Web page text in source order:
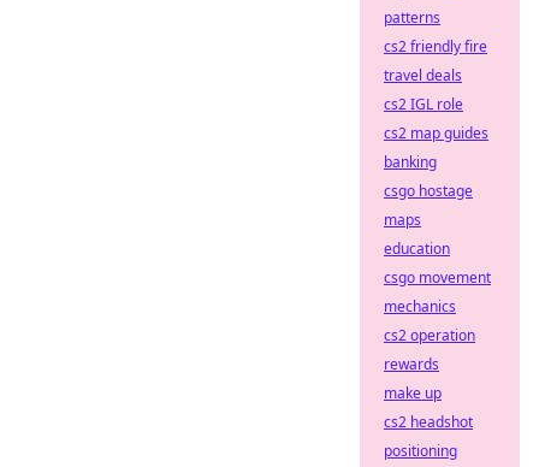
patterns
cs2 friendly fire
travel deals
cs2 IGL role
cs2 map guides
banking
csgo hostage
maps
education
csgo movement
mechanics
cs2 operation
rewards
make up
cs2 headshot
positioning